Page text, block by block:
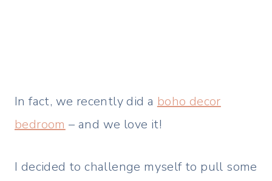
In fact, we recently did a boho decor
bedroom – and we love it!
I decided to challenge myself to pull some